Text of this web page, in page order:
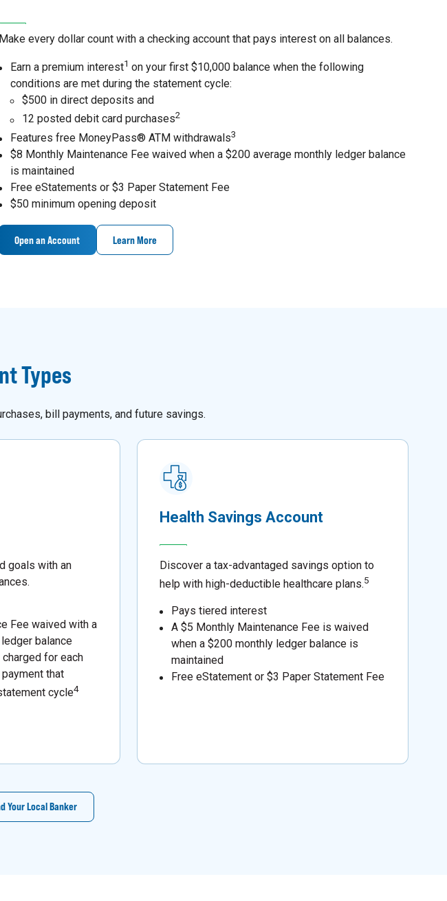
Make every dollar count with a checking account that pays interest on all balances.
Earn a premium interest1 on your first $10,000 balance when the following
conditions are met during the statement cycle:
$500 in direct deposits and
12 posted debit card purchases2
Features free MoneyPass® ATM withdrawals3
$8 Monthly Maintenance Fee waived when a $200 average monthly ledger balance
is maintained
Free eStatements or $3 Paper Statement Fee
$50 minimum opening deposit
Open an Account Learn More
Types
bill payments, and future savings.
goals with an
Fee waived with a
balance
for each
that
cycle4
Health Savings Account
Discover a tax-advantaged savings option to
help with high-deductible healthcare plans.5
Pays tiered interest
A $5 Monthly Maintenance Fee is waived
when a $200 monthly ledger balance is
maintained
Free eStatement or $3 Paper Statement Fee
Your Local Banker